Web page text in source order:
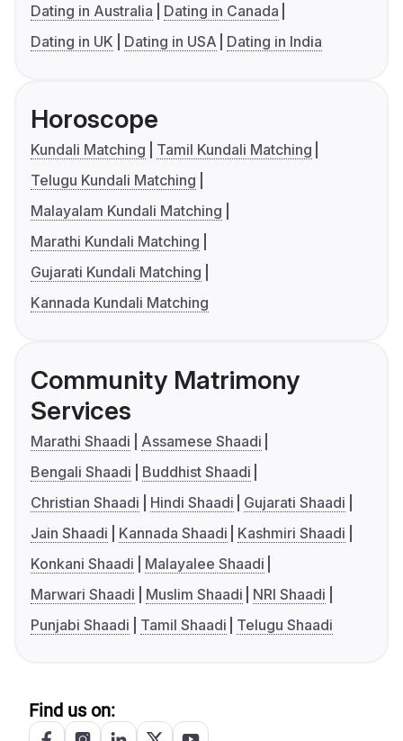
Dating in Australia
Dating in Canada
Dating in UK
Dating in USA Dating in India
Horoscope
Kundali Matching
Tamil Kundali Matching
Telugu Kundali Matching
Malayalam Kundali Matching
Marathi Kundali Matching
Gujarati Kundali Matching
Kannada Kundali Matching
Community Matrimony
Services
Marathi Shaadi
Assamese Shaadi
Bengali Shaadi
Buddhist Shaadi
Christian Shaadi
Hindi Shaadi
Gujarati Shaadi
Jain Shaadi
Kannada Shaadi
Kashmiri Shaadi
Konkani Shaadi
Malayalee Shaadi
Marwari Shaadi
Muslim Shaadi
NRI Shaadi
Punjabi Shaadi
Tamil Shaadi Telugu Shaadi
Find us on: